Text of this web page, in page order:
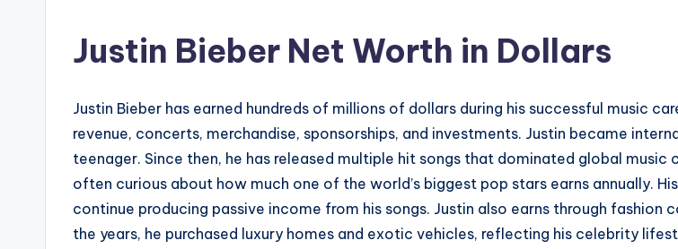
Justin Bieber Net Worth in Dollars
Justin Bieber has earned hundreds of millions of dollars during his successful music
revenue, concerts, merchandise, sponsorships, and investments. Justin became
teenager. Since then, he has released multiple hit songs that dominated global music
often curious about how much one of the world’s biggest pop stars earns annually.
continue producing passive income from his songs. Justin also earns through
the years, he purchased luxury homes and exotic vehicles, reflecting his celebrity